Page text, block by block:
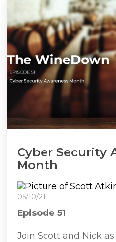
Cyber Security
Month
06/10/21
Episode 51
Join Scott and Nick